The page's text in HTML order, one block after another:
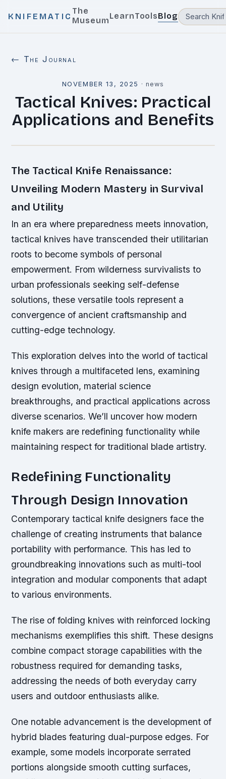
KNIFEMATIC
The
MuseumLearnToolsBlog
← The Journal
NOVEMBER 13, 2025 ·news
Tactical Knives: Practical
Applications and Benefits
The Tactical Knife Renaissance:
Unveiling Modern Mastery in Survival
and Utility
In an era where preparedness meets innovation,
tactical knives have transcended their utilitarian
roots to become symbols of personal
empowerment. From wilderness survivalists to
urban professionals seeking self-defense
solutions, these versatile tools represent a
convergence of ancient craftsmanship and
cutting-edge technology.
This exploration delves into the world of tactical
knives through a multifaceted lens, examining
design evolution, material science
breakthroughs, and practical applications across
diverse scenarios. We’ll uncover how modern
knife makers are redefining functionality while
maintaining respect for traditional blade artistry.
Redefining Functionality
Through Design Innovation
Contemporary tactical knife designers face the
challenge of creating instruments that balance
portability with performance. This has led to
groundbreaking innovations such as multi-tool
integration and modular components that adapt
to various environments.
The rise of folding knives with reinforced locking
mechanisms exemplifies this shift. These designs
combine compact storage capabilities with the
robustness required for demanding tasks,
addressing the needs of both everyday carry
users and outdoor enthusiasts alike.
One notable advancement is the development of
hybrid blades featuring dual-purpose edges. For
example, some models incorporate serrated
portions alongside smooth cutting surfaces,